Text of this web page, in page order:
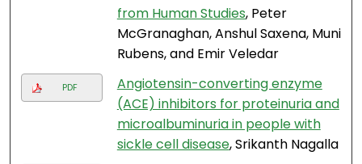
from Human Studies, Peter
McGranaghan, Anshul Saxena, Muni
Rubens, and Emir Veledar
PDF
Angiotensin-converting enzyme
(ACE) inhibitors for proteinuria and
microalbuminuria in people with
sickle cell disease, Srikanth Nagalla